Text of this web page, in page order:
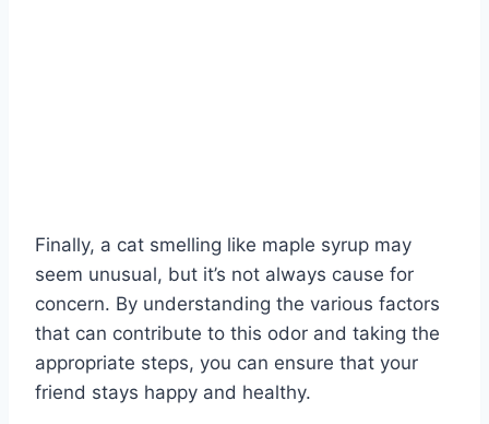
Finally, a cat smelling like maple syrup may
seem unusual, but it’s not always cause for
concern. By understanding the various factors
that can contribute to this odor and taking the
appropriate steps, you can ensure that your
friend stays happy and healthy.